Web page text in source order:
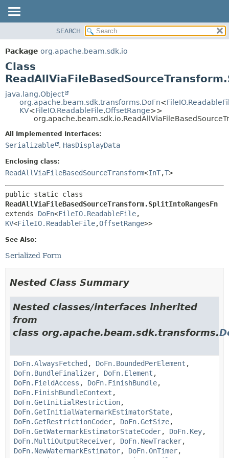
PACKAGE
CLASS
TREE
DEPRECATED
INDEX
DETAIL:
FIELD
SEARCH
Package org.apache.beam.sdk.io
Class
java.lang.Object
org.apache.beam.sdk.transforms.DoFn<
KV<FileIO.ReadableFile,OffsetRange>>
All Implemented Interfaces:
Serializable , HasDisplayData
Enclosing class:
ReadAllViaFileBasedSourceTransform<InT,T>
ReadAllViaFileBasedSourceTransform.SplitIntoRangesFn
extends DoFn<FileIO.ReadableFile,
KV<FileIO.ReadableFile,OffsetRange>>
See Also:
Serialized Form
Nested Class Summary
Nested classes/interfaces inherited
from
class org.apache.beam.sdk.transforms.
DoFn.AlwaysFetched , DoFn.BoundedPerElement ,
DoFn.BundleFinalizer, DoFn.Element ,
DoFn.FieldAccess , DoFn.FinishBundle,
DoFn.FinishBundleContext ,
DoFn.GetInitialRestriction,
DoFn.GetInitialWatermarkEstimatorState,
DoFn.GetRestrictionCoder, DoFn.GetSize,
DoFn.GetWatermarkEstimatorStateCoder, DoFn.Key,
DoFn.MultiOutputReceiver, DoFn.NewTracker,
DoFn.NewWatermarkEstimator, DoFn.OnTimer,